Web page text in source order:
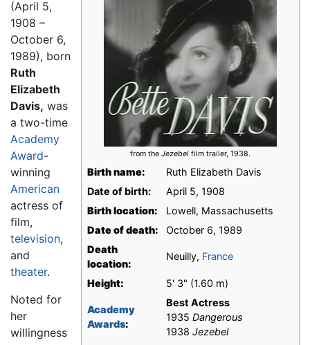
from the Jezebel film trailer, 1938.
Birth name:
Ruth Elizabeth Davis
Date of birth:
April 5, 1908
Birth location:
Lowell, Massachusetts
Date of death:
October 6, 1989
Death
location:
Neuilly, France
Height: 5' 3" (1.60 m)
Academy
Awards:
Best Actress
1935 Dangerous
1938 Jezebel
(April 5,
1908 –
October 6,
1989), born
Ruth
Elizabeth
Davis, was
a two-time
Academy
Award-
winning
American
actress of
film,
television,
and
theater.
Noted for
her
willingness